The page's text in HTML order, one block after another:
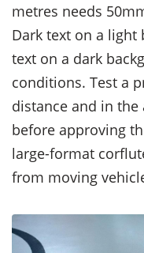
metres needs
Dark text on a
text on a dark
conditions. Test a
distance and in
before approving
large-format
from moving